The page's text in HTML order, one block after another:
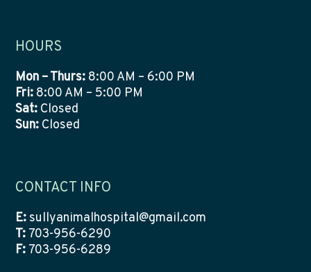
HOURS
Mon – Thurs: 8:00 AM – 6:00 PM
Fri: 8:00 AM – 5:00 PM
Sat: Closed
Sun: Closed
CONTACT INFO
E: sullyanimalhospital@gmail.com
T: 703-956-6290
F:703-956-6289